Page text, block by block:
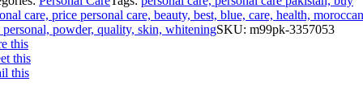
care, price personal care, beauty, best, blue, care, health,
personal, powder, quality, skin, whiteningSKU: m99pk-3357053
this
this
this